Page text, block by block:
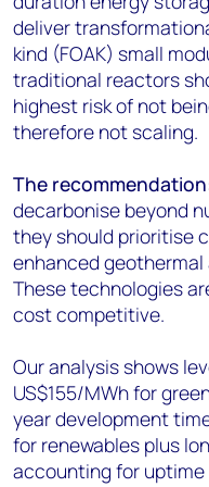
deliver
kind (FOAK) small
traditional reactors
highest risk of not
therefore not scaling.
The
decarbonise beyond
they should prioritise
enhanced geothermal
These technologies
cost competitive.
Our analysis shows
US$155/MWh for
year development
for renewables plus
accounting for uptime